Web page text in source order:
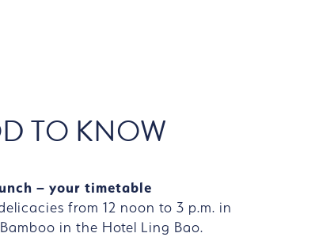
TO KNOW
– your timetable
from 12 noon to 3 p.m. in
in the Hotel Ling Bao.